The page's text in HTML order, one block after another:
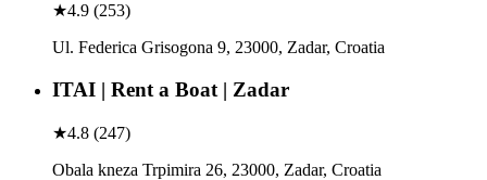
★4.9 (253)
Ul. Federica Grisogona 9, 23000, Zadar, Croatia
ITAI | Rent a Boat | Zadar
★4.8 (247)
Obala kneza Trpimira 26, 23000, Zadar, Croatia